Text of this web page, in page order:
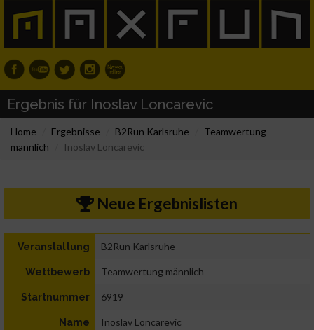
Ergebnis für Inoslav Loncarevic
Home Ergebnisse B2Run Karlsruhe
Teamwertung
männlich
Inoslav Loncarevic
Neue Ergebnislisten
Veranstaltung B2Run Karlsruhe
Wettbewerb Teamwertung männlich
Startnummer 6919
Name Inoslav Loncarevic